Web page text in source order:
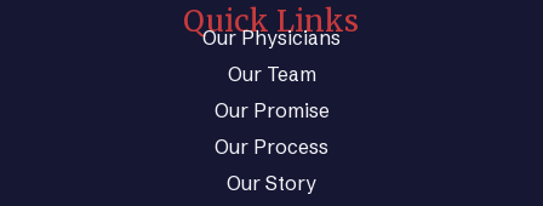
Quick Links
Our Physicians
Our Team
Our Promise
Our Process
Our Story